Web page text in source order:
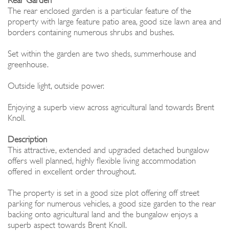
The rear enclosed garden is a particular feature of the
property with large feature patio area, good size lawn area and
borders containing numerous shrubs and bushes.
Set within the garden are two sheds, summerhouse and
greenhouse.
Outside light, outside power.
Enjoying a superb view across agricultural land towards Brent
Knoll.
Description
This attractive, extended and upgraded detached bungalow
offers well planned, highly flexible living accommodation
offered in excellent order throughout.
The property is set in a good size plot offering off street
parking for numerous vehicles, a good size garden to the rear
backing onto agricultural land and the bungalow enjoys a
superb aspect towards Brent Knoll.